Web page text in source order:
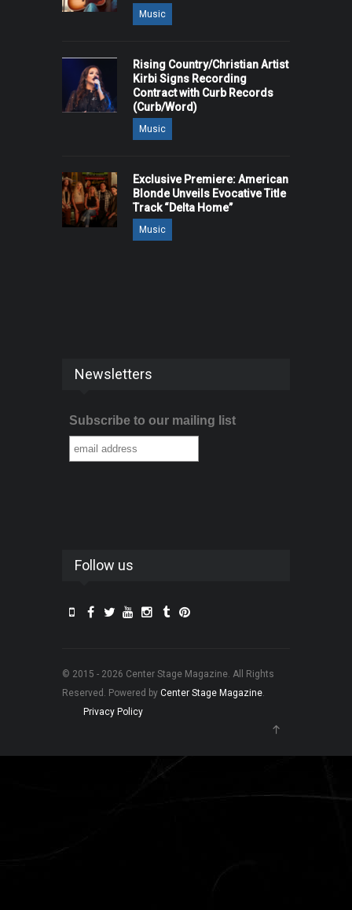
Music
Rising Country/Christian Artist
Kirbi Signs Recording
Contract with Curb Records
(Curb/Word)
Music
Exclusive Premiere: American
Blonde Unveils Evocative Title
Track “Delta Home”
Music
Newsletters
Subscribe to our mailing list
Follow us
© 2015 - 2026 Center Stage Magazine. All Rights
Reserved. Powered by Center Stage Magazine.
Privacy Policy